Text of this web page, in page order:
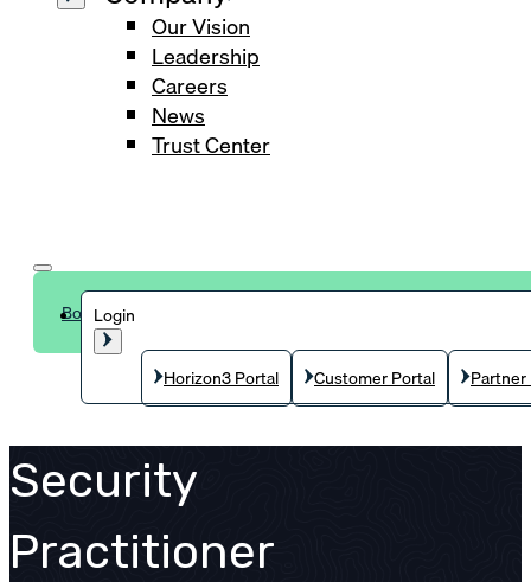
Our Vision
Leadership
Careers
News
Trust Center
Login
Horizon3 Portal Customer Portal
Book a demo
Security
Practitioner